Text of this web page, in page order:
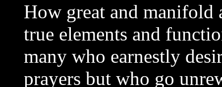
How great and manifold
true elements and
many who earnestly
prayers but who go